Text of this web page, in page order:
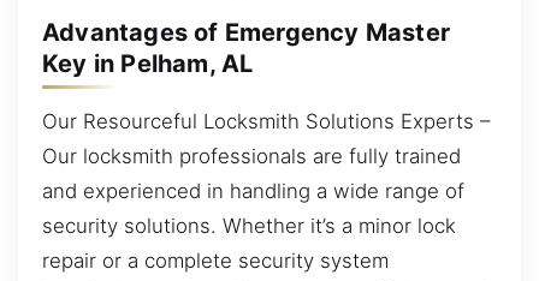
Advantages of Emergency Master
Key in Pelham, AL
Our Resourceful Locksmith Solutions Experts –
Our locksmith professionals are fully trained
and experienced in handling a wide range of
security solutions. Whether it’s a minor lock
repair or a complete security system